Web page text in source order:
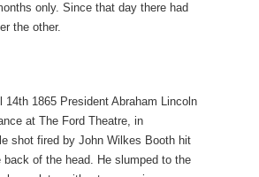
only. Since that day there had
the other.
14th 1865 President Abraham Lincoln
at The Ford Theatre, in
shot fired by John Wilkes Booth hit
of the head. He slumped to the